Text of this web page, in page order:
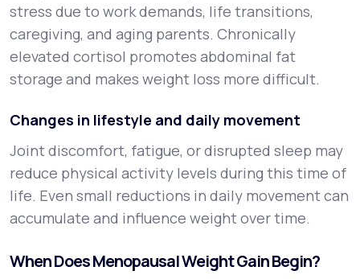
stress due to work demands, life transitions,
caregiving, and aging parents. Chronically
elevated cortisol promotes abdominal fat
storage and makes weight loss more difficult.
Changes in lifestyle and daily movement
Joint discomfort, fatigue, or disrupted sleep may
reduce physical activity levels during this time of
life. Even small reductions in daily movement can
accumulate and influence weight over time.
When Does Menopausal Weight Gain Begin?